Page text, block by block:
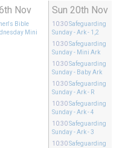
Nov
Bible
Mini
Sun 20th Nov
10:30 Safeguarding
Sunday- Ark - 1,2
10:30 Safeguarding
Sunday- Mini Ark
10:30 Safeguarding
Sunday- Baby Ark
10:30 Safeguarding
Sunday- Ark - R
10:30 Safeguarding
Sunday- Ark - 4
10:30 Safeguarding
Sunday- Ark - 3
10:30 Safeguarding